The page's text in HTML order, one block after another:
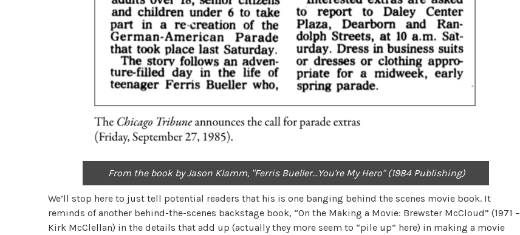
From the book by Jason Klamm, "Ferris Bueller...You're My Hero" (1984 Publishing)
We’ll stop here to just tell potential readers that his is one banging behind the scenes movie book. It
reminds of another behind-the-scenes backstage book, “On the Making a Movie: Brewster McCloud” (1971 –
Kirk McClellan) in the details that add up (actually they more seem to “pile up” here) in making a movie